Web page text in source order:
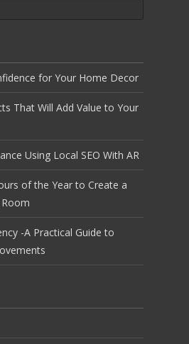
for Your Home Decor
That Will Add Value to Your
Using Local SEO With AR
of the Year to Create a
-A Practical Guide to